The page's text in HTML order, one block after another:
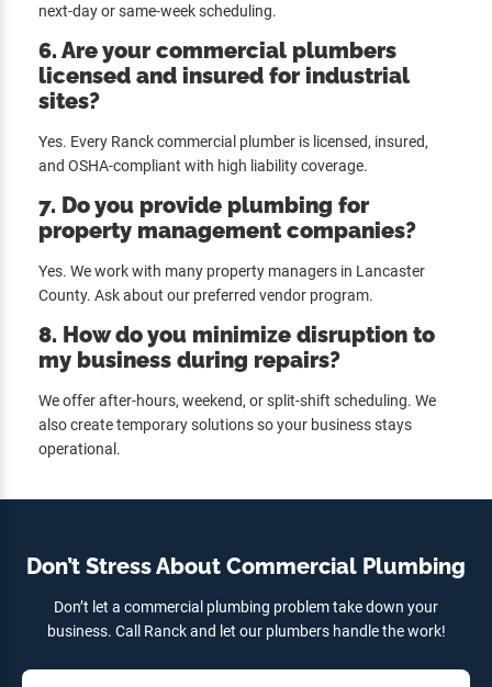
next-day or same-week scheduling.
6. Are your commercial plumbers
licensed and insured for industrial
sites?
Yes. Every Ranck commercial plumber is licensed, insured,
and OSHA-compliant with high liability coverage.
7. Do you provide plumbing for
property management companies?
Yes. We work with many property managers in Lancaster
County. Ask about our preferred vendor program.
8. How do you minimize disruption to
my business during repairs?
We offer after-hours, weekend, or split-shift scheduling. We
also create temporary solutions so your business stays
operational.
Don’t Stress About Commercial Plumbing
Don’t let a commercial plumbing problem take down your
business. Call Ranck and let our plumbers handle the work!